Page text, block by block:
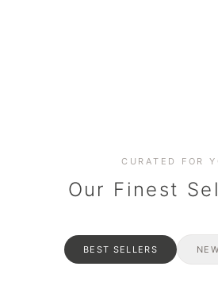
CURATED FOR
Our Finest
BEST SELLERS